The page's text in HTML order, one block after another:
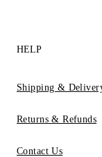
HELP
Shipping &
Returns & Refunds
Contact Us